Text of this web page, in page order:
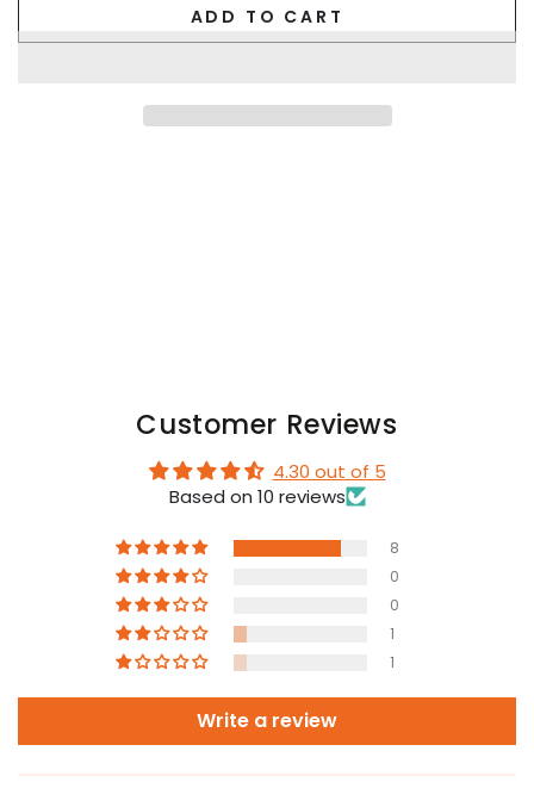
&quot;Midnight&quot;
Ring
&quot;Midnight&quot;
ADD TO CART
Customer Reviews
4.30 out of 5
Based on 10 reviews
8
0
0
1
1
Write a review